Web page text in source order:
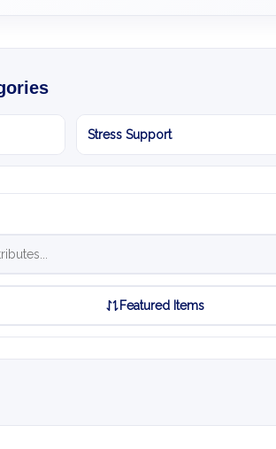
Stress Support
Featured Items